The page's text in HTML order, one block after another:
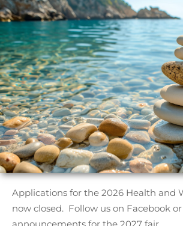
Applications for the 2026 Health and
now closed. Follow us on Facebook